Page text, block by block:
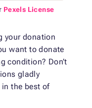
Pexels License
your donation
want to donate
condition? Don’t
gladly
the best of